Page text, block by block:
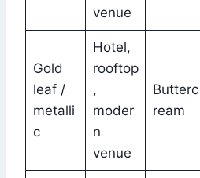
venue
Gold
leaf /
metalli
c
Hotel,
rooftop
,
moder
n
venue
Butterc
ream